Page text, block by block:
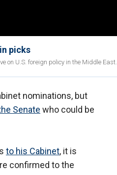
picks
on U.S. foreign policy in the Middle East.
nominations, but
Senate who could be
to his Cabinet, it is
confirmed to the